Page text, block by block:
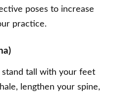
poses to increase
practice.
stand tall with your feet
lengthen your spine,